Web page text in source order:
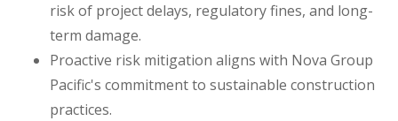
risk of project delays, regulatory fines, and long-
term damage.
Proactive risk mitigation aligns with Nova Group
Pacific's commitment to sustainable construction
practices.